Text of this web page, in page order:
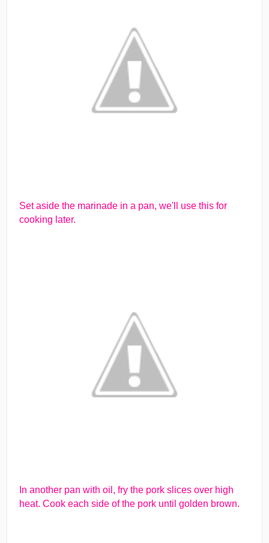
Set aside the marinade in a pan, we'll use this for
cooking later.
In another pan with oil, fry the pork slices over high
heat. Cook each side of the pork until golden brown.